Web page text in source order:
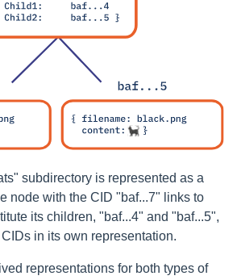
subdirectory is represented as a
node with the CID "baf...7" links to
its children, "baf...4" and "baf...5",
in its own representation.
representations for both types of